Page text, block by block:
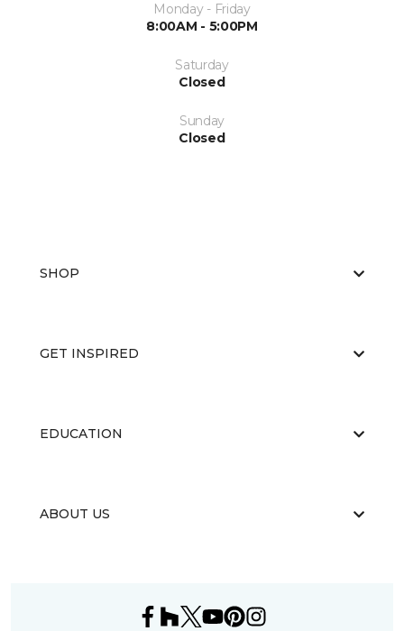
Monday - Friday
8:00AM - 5:00PM
Saturday
Closed
Sunday
Closed
SHOP
GET INSPIRED
EDUCATION
ABOUT US